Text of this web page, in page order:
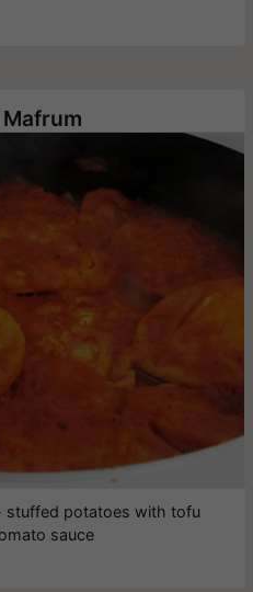
stuffed potatoes with tofu
sauce